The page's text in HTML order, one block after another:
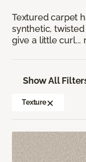
Textured carpet
synthetic,
give a little curl...
Show All
Texture